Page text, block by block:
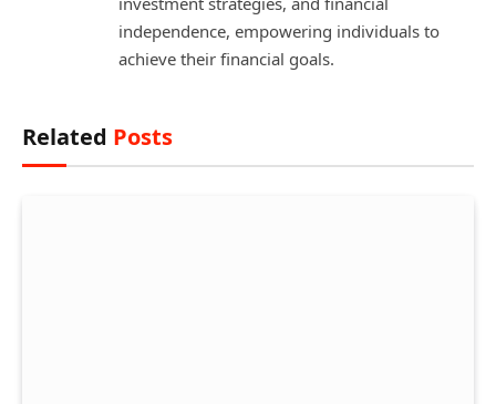
independence, empowering individuals to
achieve their financial goals.
Related Posts